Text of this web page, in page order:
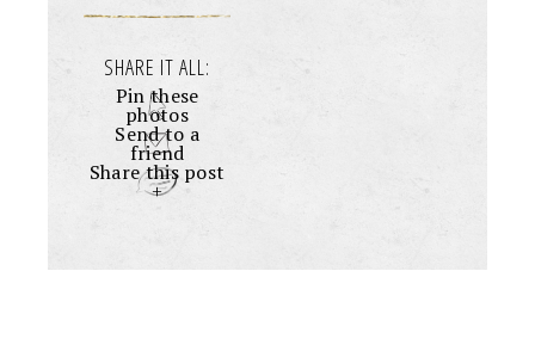
SHARE IT ALL:
Pin these
photos
Send to a
friend
Share this post
+